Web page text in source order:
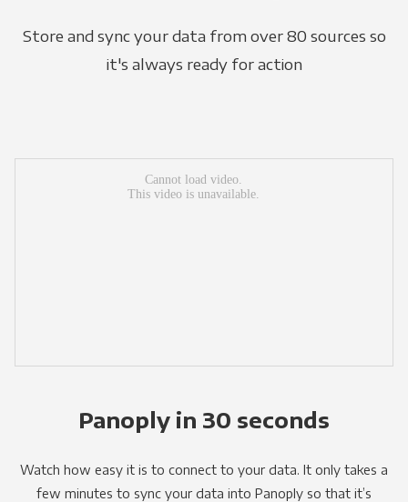
Store and sync your data from over 80 sources so
it's always ready for action
Panoply in 30 seconds
Watch how easy it is to connect to your data. It only takes a
few minutes to sync your data into Panoply so that it’s